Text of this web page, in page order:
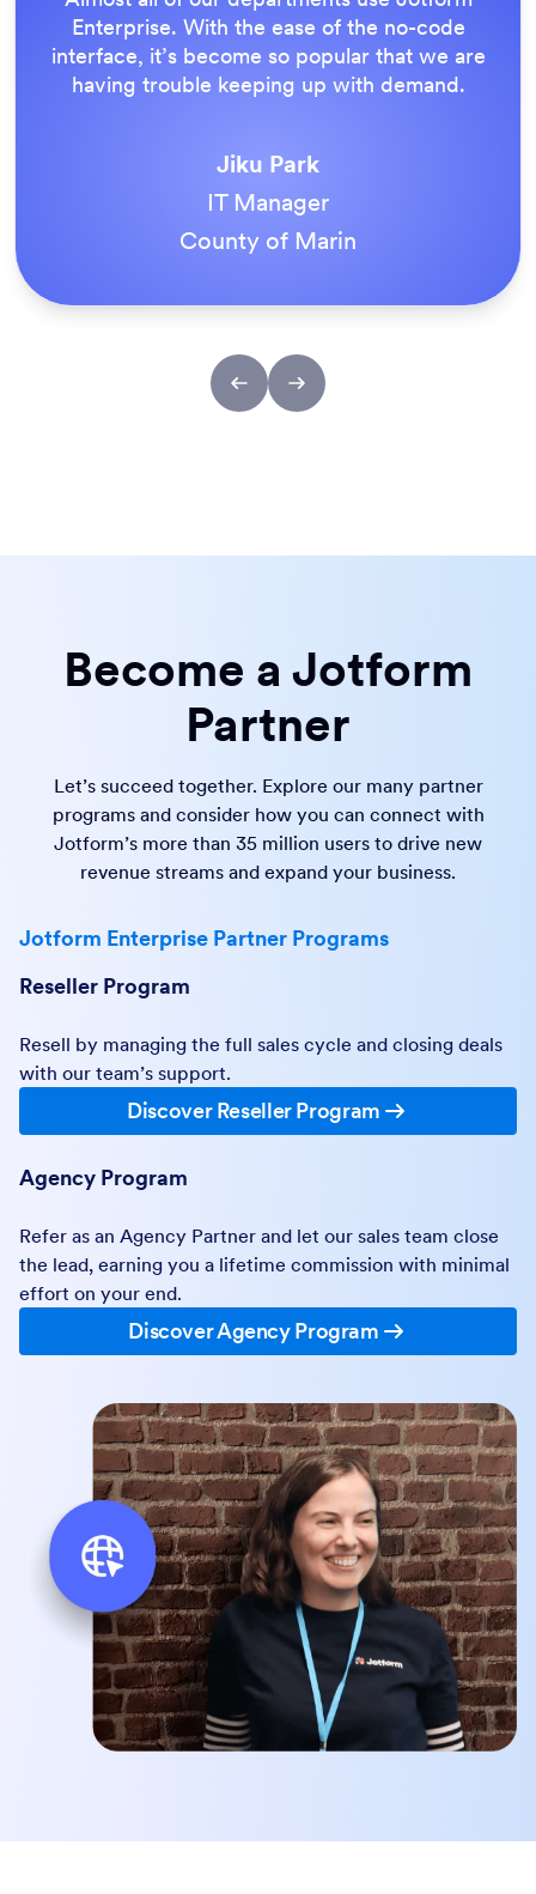
Everything is dead easy for the end user, and
Jotform’s support team is brilliant. Once all
our forms were live, everyone agreed it was
the way to do things.
Tony Richman
ACS Stainless Steel Fixings
Become a Jotform
Partner
Let’s succeed together. Explore our many partner
programs and consider how you can connect with
Jotform’s more than 35 million users to drive new
revenue streams and expand your business.
Jotform Enterprise Partner Programs
Reseller Program
Resell by managing the full sales cycle and closing deals
with our team’s support.
Discover Reseller Program
Agency Program
Refer as an Agency Partner and let our sales team close
the lead, earning you a lifetime commission with minimal
effort on your end.
Discover Agency Program